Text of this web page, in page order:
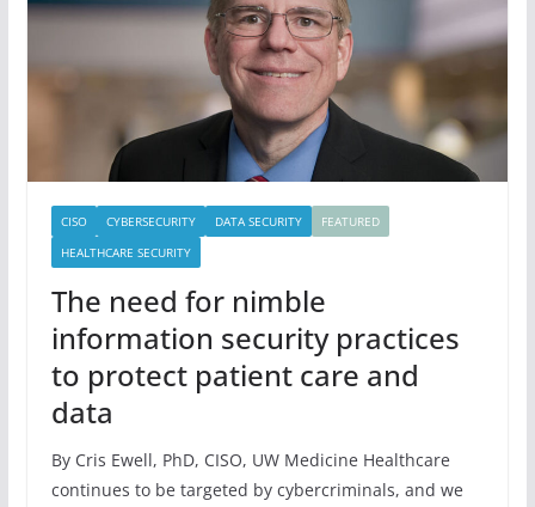
CISO CYBERSECURITY DATA SECURITY
FEATURED
HEALTHCARE SECURITY
The need for nimble
information security practices
to protect patient care and
data
By Cris Ewell, PhD, CISO, UW Medicine Healthcare
continues to be targeted by cybercriminals, and we